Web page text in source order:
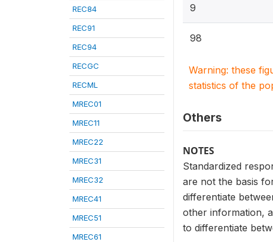
REC84
REC91
REC94
RECGC
RECML
MREC01
MREC11
MREC22
MREC31
MREC32
MREC41
MREC51
MREC61
9
98
Warning: these
statistics of the
Others
NOTES
Standardized
are not the basis
differentiate
other information,
to differentiate